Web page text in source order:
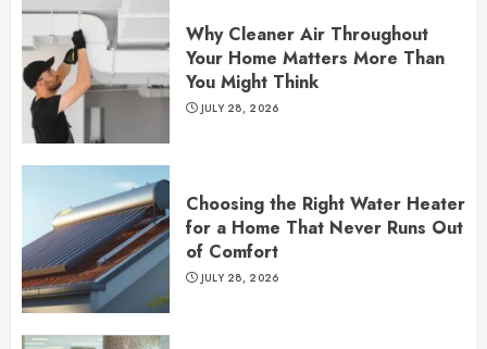
Why Cleaner Air Throughout
Your Home Matters More Than
You Might Think
JULY 28, 2026
Choosing the Right Water Heater
for a Home That Never Runs Out
of Comfort
JULY 28, 2026